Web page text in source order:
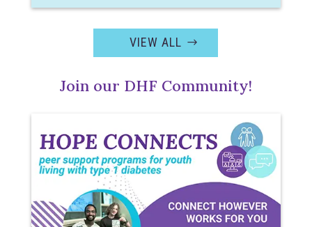
VIEW ALL
Join our DHF Community!